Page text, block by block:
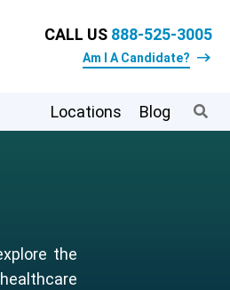
CALL US 888-525-3005
Am I A Candidate?
Locations Blog
the